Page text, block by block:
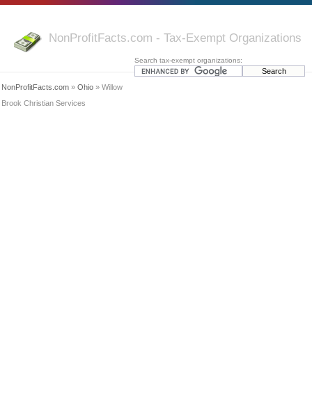
NonProfitFacts.com - Tax-Exempt Organizations
Search tax-exempt organizations:
NonProfitFacts.com » Ohio » Willow
Brook Christian Services